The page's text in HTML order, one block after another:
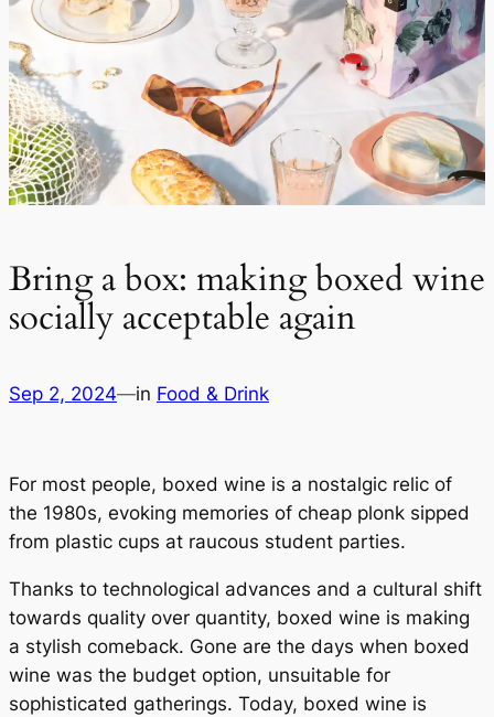
Bring a box: making boxed wine
socially acceptable again
Sep 2, 2024—in Food & Drink
For most people, boxed wine is a nostalgic relic of
the 1980s, evoking memories of cheap plonk sipped
from plastic cups at raucous student parties.
Thanks to technological advances and a cultural shift
towards quality over quantity, boxed wine is making
a stylish comeback. Gone are the days when boxed
wine was the budget option, unsuitable for
sophisticated gatherings. Today, boxed wine is